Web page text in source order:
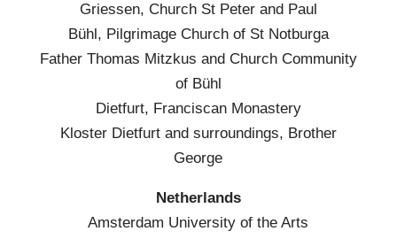
Griessen, Church St Peter and Paul
Bühl, Pilgrimage Church of St Notburga
Father Thomas Mitzkus and Church Community
of Bühl
Dietfurt, Franciscan Monastery
Kloster Dietfurt and surroundings, Brother
George
Netherlands
Amsterdam University of the Arts